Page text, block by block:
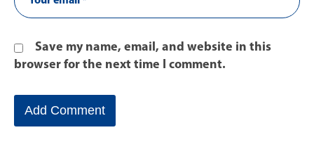
Save my name, email, and website in this
browser for the next time I comment.